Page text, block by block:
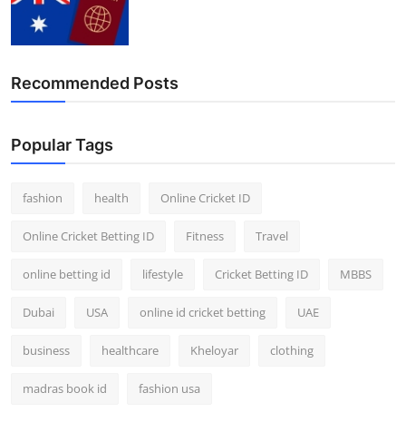
Recommended Posts
Popular Tags
fashion health Online Cricket ID
Online Cricket Betting ID Fitness Travel
online betting id lifestyle Cricket Betting ID MBBS
Dubai USA online id cricket betting UAE
business healthcare Kheloyar clothing
madras book id fashion usa